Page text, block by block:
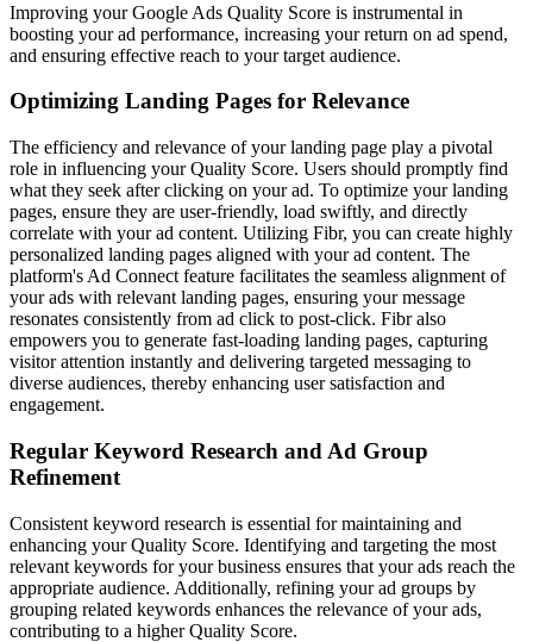
Improving your Google Ads Quality Score is instrumental in
boosting your ad performance, increasing your return on ad spend,
and ensuring effective reach to your target audience.
Optimizing Landing Pages for Relevance
The efficiency and relevance of your landing page play a pivotal
role in influencing your Quality Score. Users should promptly find
what they seek after clicking on your ad. To optimize your landing
pages, ensure they are user-friendly, load swiftly, and directly
correlate with your ad content. Utilizing Fibr, you can create highly
personalized landing pages aligned with your ad content. The
platform's Ad Connect feature facilitates the seamless alignment of
your ads with relevant landing pages, ensuring your message
resonates consistently from ad click to post-click. Fibr also
empowers you to generate fast-loading landing pages, capturing
visitor attention instantly and delivering targeted messaging to
diverse audiences, thereby enhancing user satisfaction and
engagement.
Regular Keyword Research and Ad Group
Refinement
Consistent keyword research is essential for maintaining and
enhancing your Quality Score. Identifying and targeting the most
relevant keywords for your business ensures that your ads reach the
appropriate audience. Additionally, refining your ad groups by
grouping related keywords enhances the relevance of your ads,
contributing to a higher Quality Score.